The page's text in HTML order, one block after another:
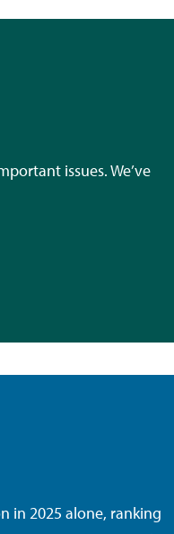
issues. We’ve
in 2025 alone, ranking